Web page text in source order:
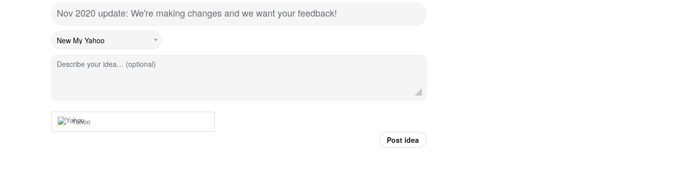
Nov 2020 update: We're making changes and we want your feedback!
Describe your idea… (optional)
Yahoo
Post idea